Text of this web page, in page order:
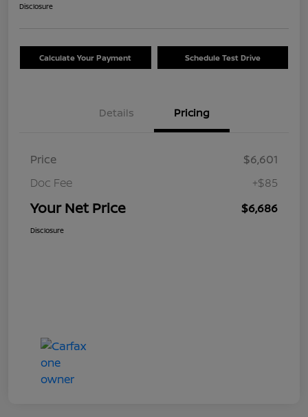
Disclosure
Calculate Your Payment Schedule Test Drive
Details Pricing
Price
$6,601
Doc Fee
+$85
Your Net Price $6,686
Disclosure